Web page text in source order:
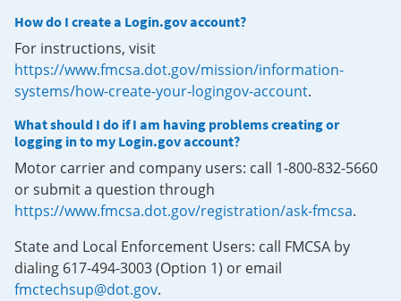
How do I create a Login.gov account?
For instructions, visit
https://www.fmcsa.dot.gov/mission/information-
systems/how-create-your-logingov-account.
What should I do if I am having problems creating or
logging in to my Login.gov account?
Motor carrier and company users: call 1-800-832-5660
or submit a question through
https://www.fmcsa.dot.gov/registration/ask-fmcsa.
State and Local Enforcement Users: call FMCSA by
dialing 617-494-3003 (Option 1) or email
fmctechsup@dot.gov.